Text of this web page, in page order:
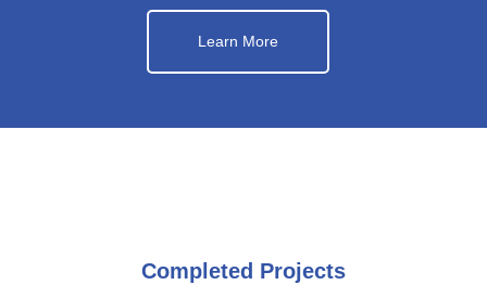
Learn More
Completed Projects